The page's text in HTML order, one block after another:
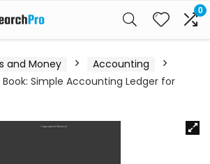
0
and Money
Accounting
Simple Accounting Ledger for